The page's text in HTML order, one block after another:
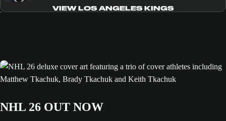
VIEW LOS ANGELES KINGS
NHL 26 OUT NOW